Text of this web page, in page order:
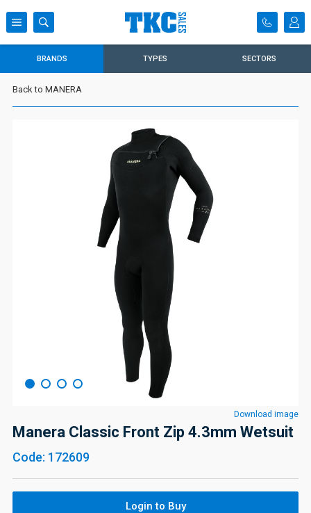
BRANDS TYPES SECTORS
Back to MANERA
Download image
Manera Classic Front Zip 4.3mm Wetsuit
Code: 172609
Login to Buy